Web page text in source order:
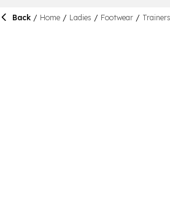
Back / Home / Ladies / Footwear / Trainers